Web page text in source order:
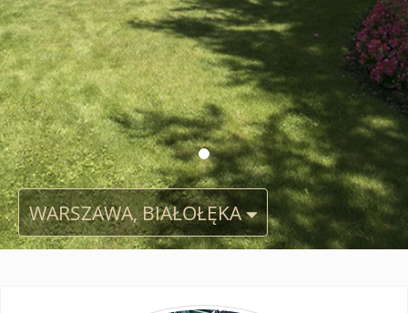
WARSZAWA, BIAŁOŁĘKA